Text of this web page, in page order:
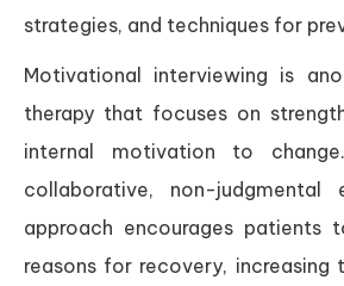
strategies, and techniques for
Motivational interviewing is
therapy that focuses on
internal motivation to
collaborative, non-judgmental
approach encourages patients
reasons for recovery, increasing